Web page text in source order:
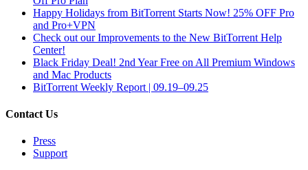
Happy Holidays from BitTorrent Starts Now! 25% OFF Pro
and Pro+VPN
Check out our Improvements to the New BitTorrent Help
Center!
Black Friday Deal! 2nd Year Free on All Premium Windows
and Mac Products
BitTorrent Weekly Report | 09.19–09.25
Contact Us
Press
Support